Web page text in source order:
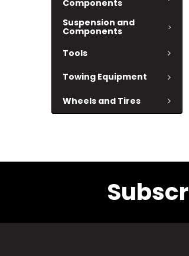
Components
Suspension and
Components
Tools
Towing Equipment
Wheels and Tires